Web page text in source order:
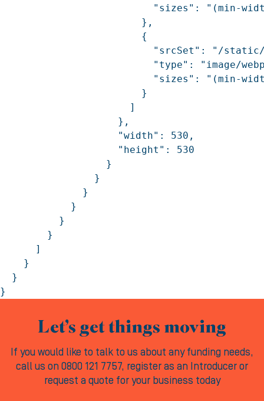
"sizes": "(min-
                        },
                        {
"srcSet": "/
"type": "image/
"sizes": "(min-
                        }
                      ]
                    },
                    "width": 530,
                    "height": 530
                  }
                }
              }
            }
          }
        }
      ]
    }
  }
}
Let’s get things moving
If you would like to talk to us about any funding needs,
call us on 0800 121 7757, register as an Introducer or
request a quote for your business today